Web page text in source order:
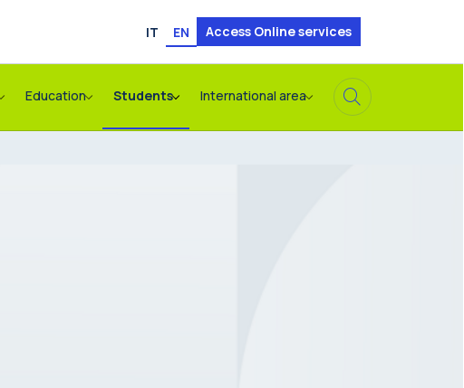
IT EN Access Online services
Education Students International area